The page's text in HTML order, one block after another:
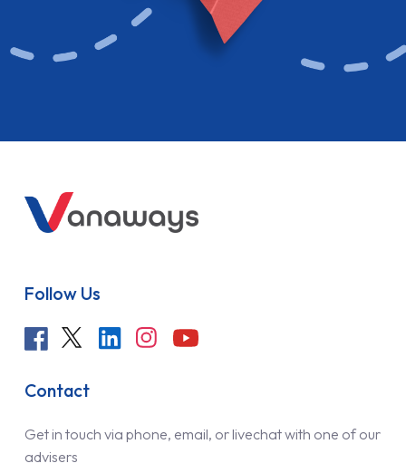
Follow Us
Contact
Get in touch via phone, email, or livechat with one of our
advisers